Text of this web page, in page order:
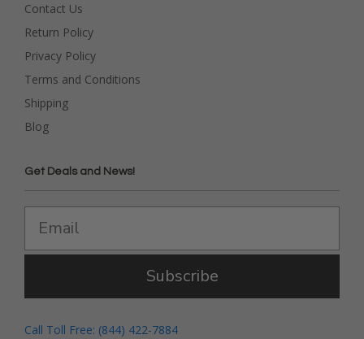
Contact Us
Return Policy
Privacy Policy
Terms and Conditions
Shipping
Blog
Get Deals and News!
Subscribe
Call Toll Free: (844) 422-7884